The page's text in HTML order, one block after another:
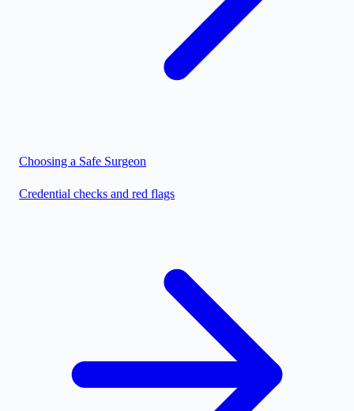
Choosing a Safe Surgeon
Credential checks and red flags